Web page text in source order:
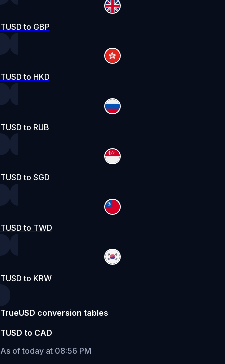
TUSD to GBP
TUSD to HKD
TUSD to RUB
TUSD to SGD
TUSD to TWD
TUSD to KRW
TrueUSD conversion tables
TUSD to CAD
As of today at 08:56 PM